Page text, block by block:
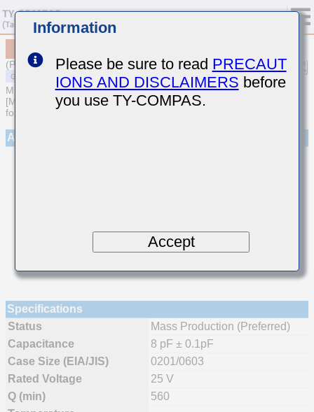
(Previous Part Number TMK063CH080BT-F)
MULTILAYER CERAMIC CAPACITORS
[Multilayer Ceramic Capacitors (Temperature compensating type)
for General Purpose]
Appearance
Specifications
Status
Mass Production (Preferred)
Capacitance
8 pF ± 0.1pF
Case Size (EIA/JIS)
0201/0603
Rated Voltage
25 V
Q (min)
560
Information
Please be sure to read PRECAUT
IONS AND DISCLAIMERS before
you use TY-COMPAS.
Accept